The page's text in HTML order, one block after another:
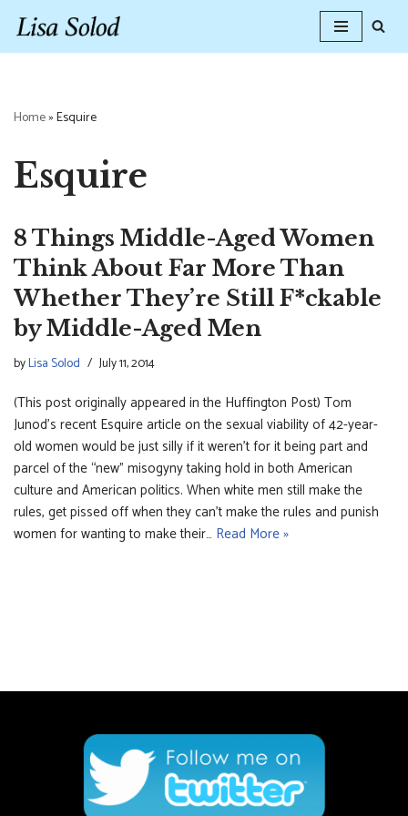
Skip
Home»Esquire
Esquire
8 Things Middle-Aged Women
Think About Far More Than
Whether They’re Still F*ckable
by Middle-Aged Men
byLisa Solod July 11, 2014
(This post originally appeared in the Huffington Post) Tom
Junod’s recent Esquire article on the sexual viability of 42-year-
old women would be just silly if it weren’t for it being part and
parcel of the “new” misogyny taking hold in both American
culture and American politics. When white men still make the
rules, get pissed off when they can’t make the rules and punish
women for wanting to make their… Read More »